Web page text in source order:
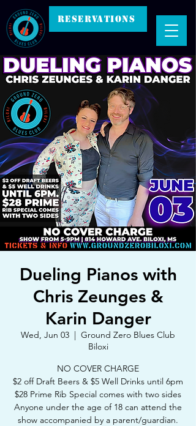
RESERVATIONS
Dueling Pianos with
Chris Zeunges &
Karin Danger
Wed, Jun 03
  |
Ground Zero Blues Club
Biloxi
NO COVER CHARGE
$2 off Draft Beers & $5 Well Drinks until 6pm
$28 Prime Rib Special comes with two sides
Anyone under the age of 18 can attend the
show accompanied by a parent/guardian.